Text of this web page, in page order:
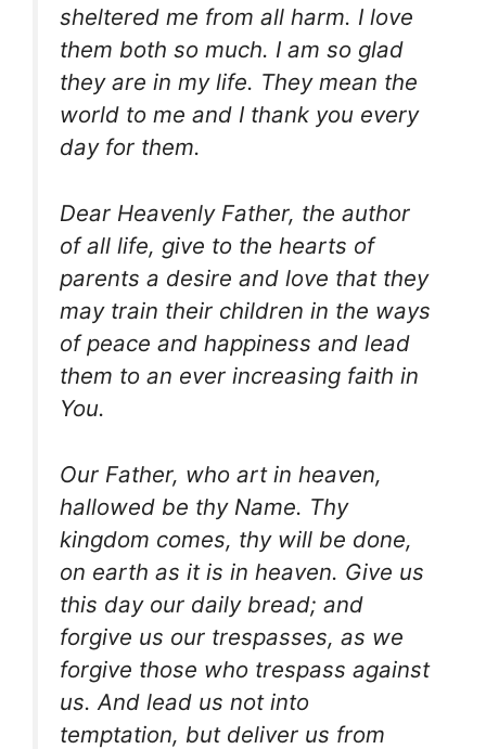
sheltered me from all harm. I love
them both so much. I am so glad
they are in my life. They mean the
world to me and I thank you every
day for them.
Dear Heavenly Father, the author
of all life, give to the hearts of
parents a desire and love that they
may train their children in the ways
of peace and happiness and lead
them to an ever increasing faith in
You.
Our Father, who art in heaven,
hallowed be thy Name. Thy
kingdom comes, thy will be done,
on earth as it is in heaven. Give us
this day our daily bread; and
forgive us our trespasses, as we
forgive those who trespass against
us. And lead us not into
temptation, but deliver us from